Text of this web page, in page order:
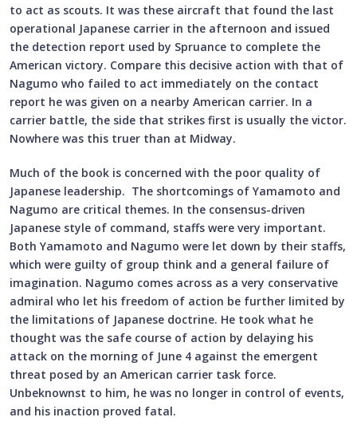
to act as scouts. It was these aircraft that found the last
operational Japanese carrier in the afternoon and issued
the detection report used by Spruance to complete the
American victory. Compare this decisive action with that of
Nagumo who failed to act immediately on the contact
report he was given on a nearby American carrier. In a
carrier battle, the side that strikes first is usually the victor.
Nowhere was this truer than at Midway.
Much of the book is concerned with the poor quality of
Japanese leadership. The shortcomings of Yamamoto and
Nagumo are critical themes. In the consensus-driven
Japanese style of command, staffs were very important.
Both Yamamoto and Nagumo were let down by their staffs,
which were guilty of group think and a general failure of
imagination. Nagumo comes across as a very conservative
admiral who let his freedom of action be further limited by
the limitations of Japanese doctrine. He took what he
thought was the safe course of action by delaying his
attack on the morning of June 4 against the emergent
threat posed by an American carrier task force.
Unbeknownst to him, he was no longer in control of events,
and his inaction proved fatal.